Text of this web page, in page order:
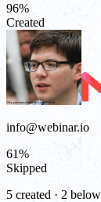
96%
Created
info@webinar.io
61%
Skipped
5 created · 2